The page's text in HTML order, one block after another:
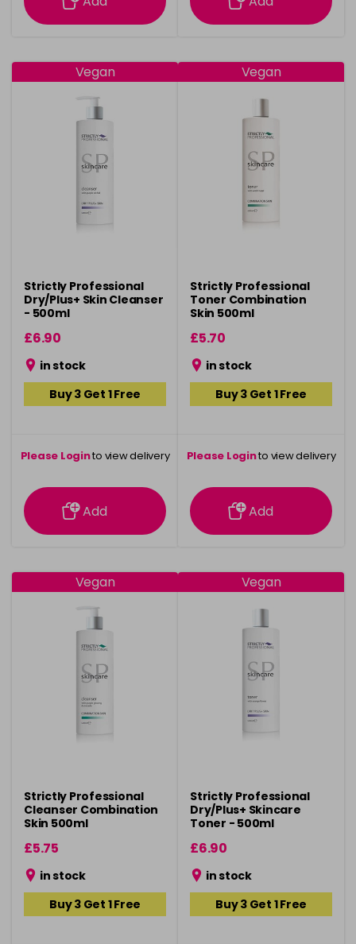
Vegan
Strictly Professional
Dry/Plus+ Skin Cleanser
- 500ml
£6.90
in stock
Buy 3 Get 1 Free
Please Loginto view delivery
information
Add
Vegan
Strictly Professional
Toner Combination
Skin 500ml
£5.70
in stock
Buy 3 Get 1 Free
Please Loginto view delivery
information
Add
Vegan
Strictly Professional
Cleanser Combination
Skin 500ml
£5.75
in stock
Buy 3 Get 1 Free
Vegan
Strictly Professional
Dry/Plus+ Skincare
Toner - 500ml
£6.90
in stock
Buy 3 Get 1 Free